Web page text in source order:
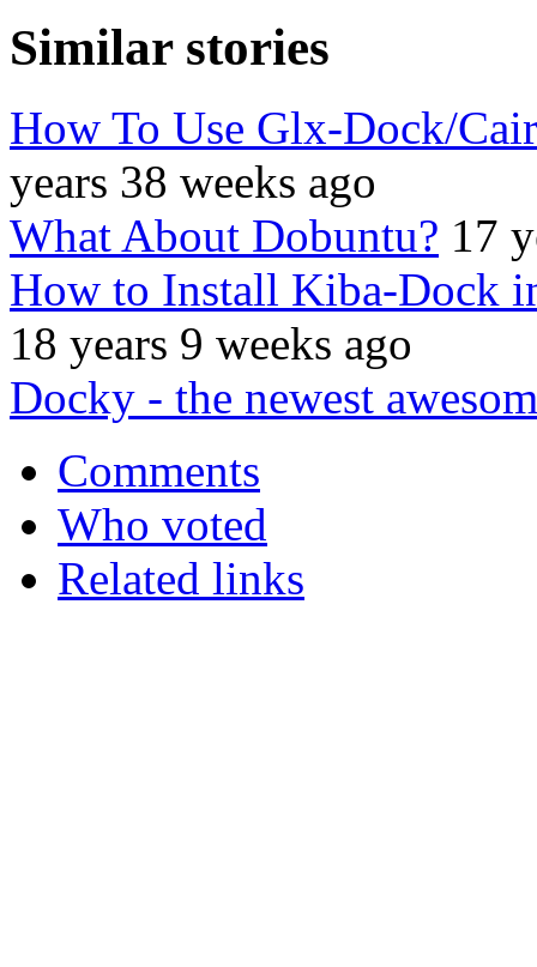
Similar stories
How To Use Glx-Dock/
years 38 weeks ago
What About Dobuntu? 17
How to Install Kiba-Dock
18 years 9 weeks ago
Docky - the newest
Comments
Who voted
Related links